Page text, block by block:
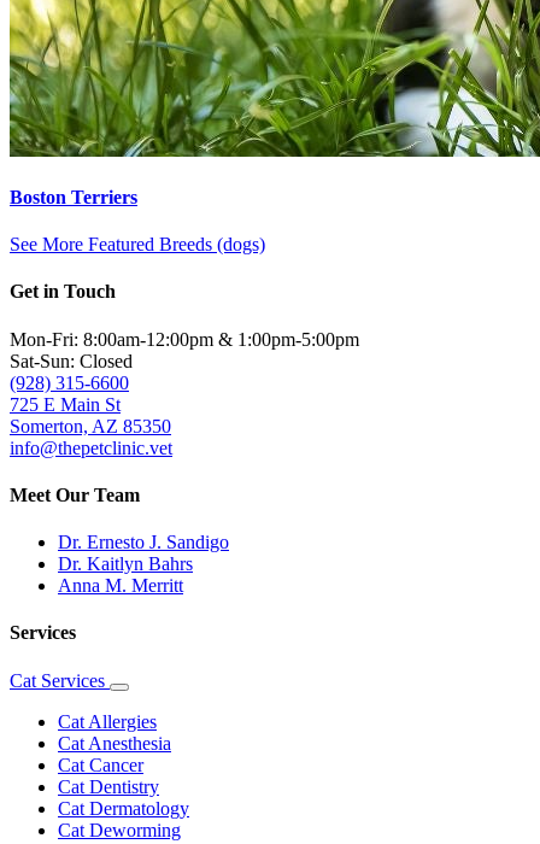
Boston Terriers
See More Featured Breeds (dogs)
Get in Touch
Mon-Fri: 8:00am-12:00pm & 1:00pm-5:00pm
Sat-Sun: Closed
(928) 315-6600
725 E Main St
Somerton, AZ 85350
info@thepetclinic.vet
Meet Our Team
Dr. Ernesto J. Sandigo
Dr. Kaitlyn Bahrs
Anna M. Merritt
Services
Cat Services
Toggle
Dropdown
Cat Allergies
Cat Anesthesia
Cat Cancer
Cat Dentistry
Cat Dermatology
Cat Deworming